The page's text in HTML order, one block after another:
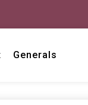
Generals